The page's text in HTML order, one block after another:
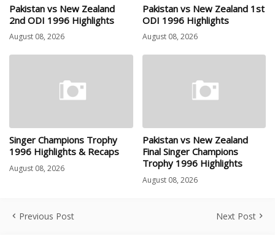
Pakistan vs New Zealand
2nd ODI 1996 Highlights
August 08, 2026
Pakistan vs New Zealand 1st
ODI 1996 Highlights
August 08, 2026
Singer Champions Trophy
1996 Highlights & Recaps
August 08, 2026
Pakistan vs New Zealand
Final Singer Champions
Trophy 1996 Highlights
August 08, 2026
Previous Post Next Post